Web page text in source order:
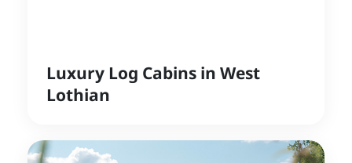
Luxury Log Cabins in West
Lothian